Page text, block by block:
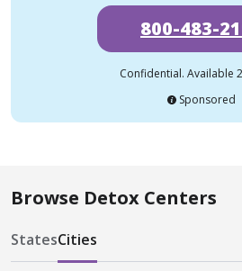
800-483-
Confidential. Available
Sponsored
Browse Detox Centers
StatesCities